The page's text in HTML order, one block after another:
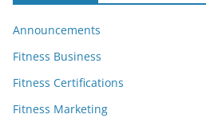
Announcements
Fitness Business
Fitness Certifications
Fitness Marketing